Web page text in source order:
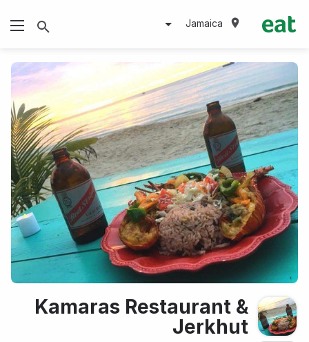
Jamaica
Kamaras Restaurant &
Jerkhut